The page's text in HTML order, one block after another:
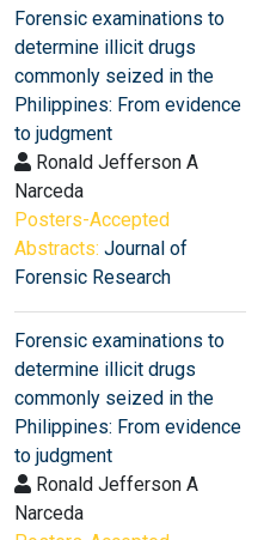
Forensic examinations to
determine illicit drugs
commonly seized in the
Philippines: From evidence
to judgment
Ronald Jefferson A
Narceda
Posters-Accepted
Abstracts: Journal of
Forensic Research
Forensic examinations to
determine illicit drugs
commonly seized in the
Philippines: From evidence
to judgment
Ronald Jefferson A
Narceda